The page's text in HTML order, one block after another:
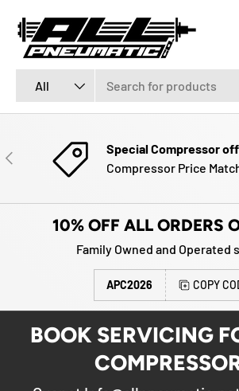
SKIP TO CONTENT
All
PREVIOUS
Special Compressor
Compressor Price
10% OFF ALL ORDERS
Family Owned and Operated
APC2026 COPY
BOOK SERVICING